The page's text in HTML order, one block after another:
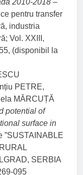
pentru transfer
industria
Vol. XXIII,
(disponibil la
PETRE,
MĂRCUȚĂ
potential of
surface in
”SUSTAINABLE
SERBIA
095